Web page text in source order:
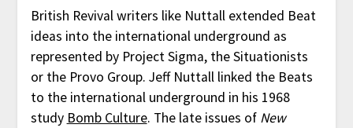
British Revival writers like Nuttall extended Beat
ideas into the international underground as
represented by Project Sigma, the Situationists
or the Provo Group. Jeff Nuttall linked the Beats
to the international underground in his 1968
study Bomb Culture. The late issues of New